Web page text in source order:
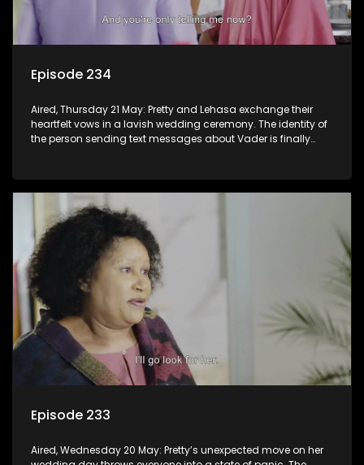
Episode 234
Aired, Thursday 21 May: Pretty and Lehasa exchange their
heartfelt vows in a lavish wedding ceremony. The identity of
the person sending text messages about Vader is finally
Episode 233
Aired, Wednesday 20 May: Pretty’s unexpected move on her